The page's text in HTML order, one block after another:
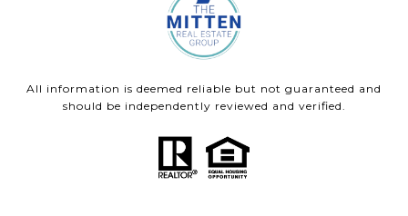
All information is deemed reliable but not guaranteed and
should be independently reviewed and verified.